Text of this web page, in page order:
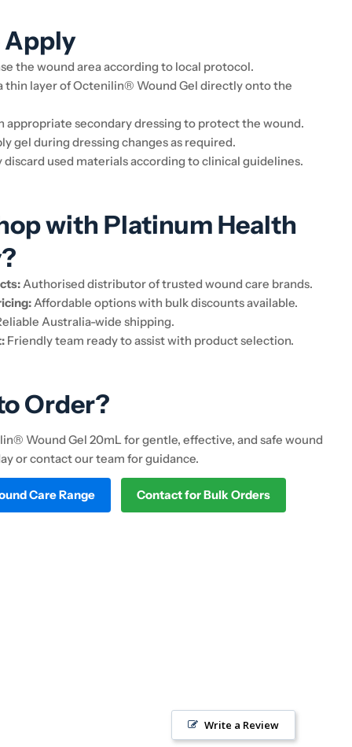
Apply
the wound area according to local protocol.
thin layer of Octenilin® Wound Gel directly onto the
appropriate secondary dressing to protect the wound.
gel during dressing changes as required.
discard used materials according to clinical guidelines.
with Platinum Health
Authorised distributor of trusted wound care brands.
Affordable options with bulk discounts available.
Australia-wide shipping.
Friendly team ready to assist with product selection.
Order?
Wound Gel 20mL for gentle, effective, and safe wound
or contact our team for guidance.
Care Range Contact for Bulk Orders
Write a Review